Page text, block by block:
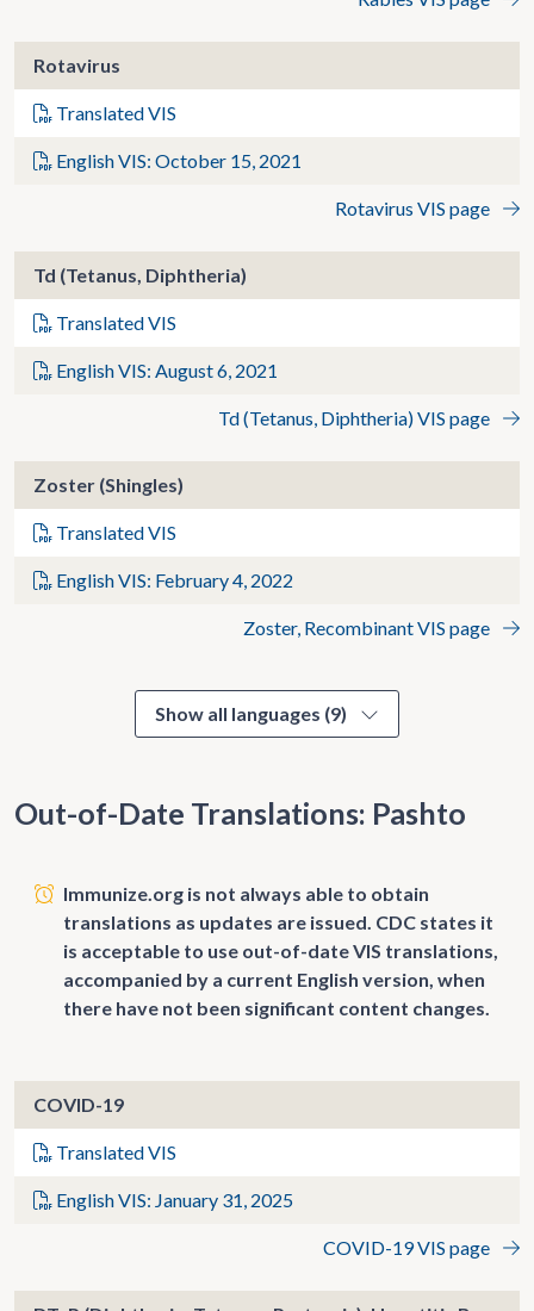
Rotavirus
Translated VIS
English VIS: October 15, 2021
Rotavirus VIS page
Td (Tetanus, Diphtheria)
Translated VIS
English VIS: August 6, 2021
Td (Tetanus, Diphtheria) VIS page
Zoster (Shingles)
Translated VIS
English VIS: February 4, 2022
Zoster, Recombinant VIS page
Show all languages (9)
Out-of-Date Translations: Pashto
Immunize.org is not always able to obtain
translations as updates are issued. CDC states it
is acceptable to use out-of-date VIS translations,
accompanied by a current English version, when
there have not been significant content changes.
COVID-19
Translated VIS
English VIS: January 31, 2025
COVID-19 VIS page